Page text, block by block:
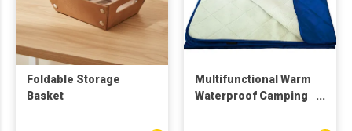
Foldable Storage
Basket
Multifunctional Warm
Waterproof Camping